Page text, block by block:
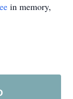
in memory,